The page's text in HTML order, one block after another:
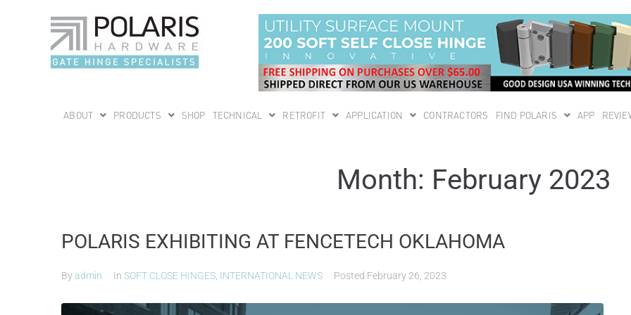
ABOUT PRODUCTS SHOP TECHNICAL RETROFIT APPLICATION CONTRACTORS FIND POLARIS APP
Month: February 2023
POLARIS EXHIBITING AT FENCETECH OKLAHOMA
Byadmin In SOFT CLOSE HINGES INTERNATIONAL NEWS Posted February 26, 2023